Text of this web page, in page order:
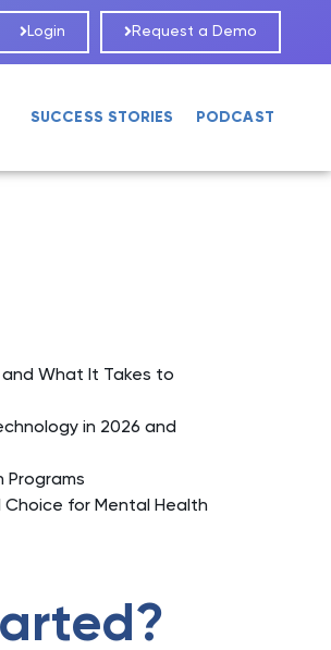
Login Request a Demo
SUCCESS STORIES PODCAST
What It Takes to
in 2026 and
Programs
Choice for Mental Health